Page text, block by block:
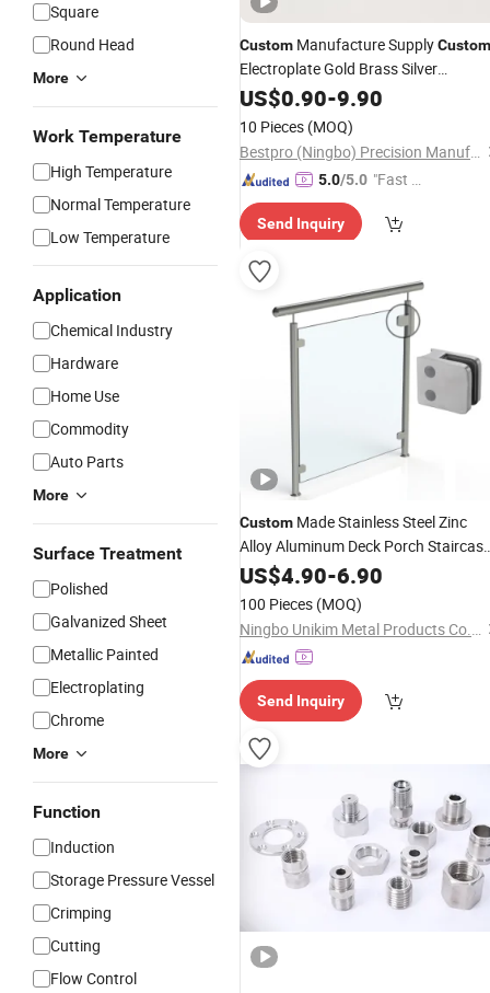
Square
Round Head
More
Work Temperature
High Temperature
Normal Temperature
Low Temperature
Application
Chemical Industry
Hardware
Home Use
Commodity
Auto Parts
More
Surface Treatment
Polished
Galvanized Sheet
Metallic Painted
Electroplating
Chrome
More
Function
Induction
Storage Pressure Vessel
Crimping
Cutting
Flow Control
Custom Manufacture SupplyCustom
Electroplate Gold Brass Silver
Stainless SteelHardware
Metal Eyelet
US$0.90-9.90
10 Pieces (MOQ)
Bestpro (Ningbo) Precision Manufacturing Co., Ltd
5.0/5.0 "Fast D
Send Inquiry
Custom Made Stainless Steel Zinc
Alloy Aluminum Deck Porch Staircase
Glass Handrail Railing Balustrade
Baluster Fittings Standoff Clamp
Hardware
US$4.90-6.90
100 Pieces (MOQ)
Ningbo Unikim Metal Products Co., Limited
Send Inquiry